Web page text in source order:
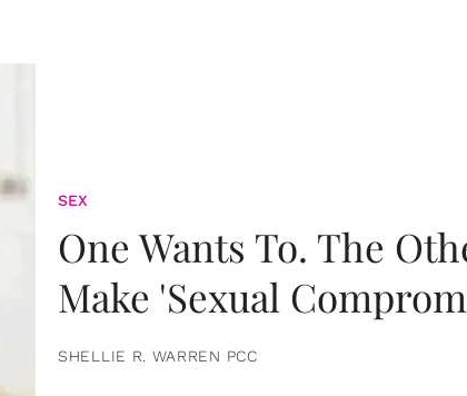
SEX
One Wants To. The
Make 'Sexual
SHELLIE R. WARREN PCC